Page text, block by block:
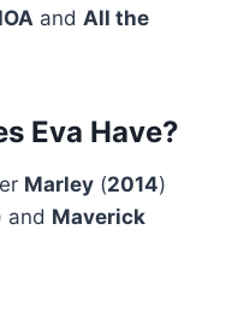
and All the
Eva Have?
Marley (2014)
and Maverick